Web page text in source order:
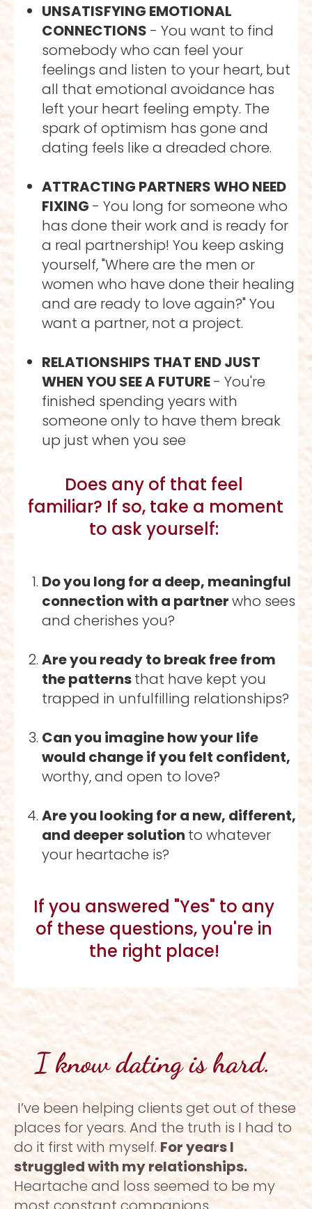
UNSATISFYING EMOTIONAL
CONNECTIONS - You want to find
somebody who can feel your
feelings and listen to your heart, but
all that emotional avoidance has
left your heart feeling empty. The
spark of optimism has gone and
dating feels like a dreaded chore.
ATTRACTING PARTNERS WHO NEED
FIXING - You long for someone who
has done their work and is ready for
a real partnership! You keep asking
yourself, "Where are the men or
women who have done their healing
and are ready to love again?" You
want a partner, not a project.
RELATIONSHIPS THAT END JUST
WHEN YOU SEE A FUTURE - You're
finished spending years with
someone only to have them break
up just when you see
Does any of that feel
familiar? If so, take a moment
to ask yourself:
Do you long for a deep, meaningful
connection with a partner who sees
and cherishes you?
Are you ready to break free from
the patterns that have kept you
trapped in unfulfilling relationships?
Can you imagine how your life
worthy, and open to love?
Are you looking for a new, different,
and deeper solution to whatever
your heartache is?
If you answered "Yes" to any
of these questions, you're in
the right place!
I know dating is hard.
I’ve been helping clients get out of these
places for years. And the truth is I had to
do it first with myself. For years I
Heartache and loss seemed to be my